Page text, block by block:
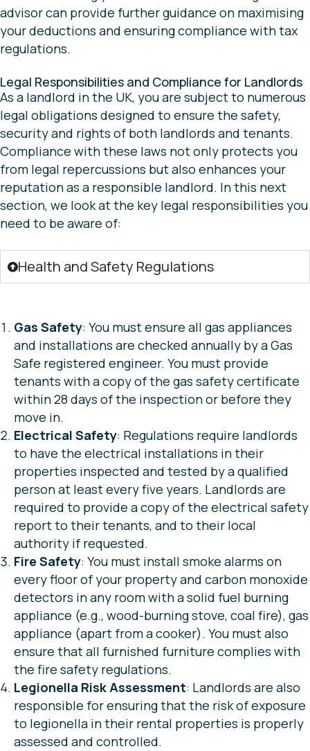
advisor can provide further guidance on maximising
your deductions and ensuring compliance with tax
regulations.
Legal Responsibilities and Compliance for Landlords
As a landlord in the UK, you are subject to numerous
legal obligations designed to ensure the safety,
security and rights of both landlords and tenants.
Compliance with these laws not only protects you
from legal repercussions but also enhances your
reputation as a responsible landlord. In this next
section, we look at the key legal responsibilities you
need to be aware of:
Health and Safety Regulations
Gas Safety: You must ensure all gas appliances
and installations are checked annually by a Gas
Safe registered engineer. You must provide
tenants with a copy of the gas safety certificate
within 28 days of the inspection or before they
move in.
Electrical Safety: Regulations require landlords
to have the electrical installations in their
properties inspected and tested by a qualified
person at least every five years. Landlords are
required to provide a copy of the electrical safety
report to their tenants, and to their local
authority if requested.
Fire Safety: You must install smoke alarms on
every floor of your property and carbon monoxide
detectors in any room with a solid fuel burning
appliance (e.g., wood-burning stove, coal fire), gas
appliance (apart from a cooker). You must also
ensure that all furnished furniture complies with
the fire safety regulations.
Legionella Risk Assessment: Landlords are also
responsible for ensuring that the risk of exposure
to legionella in their rental properties is properly
assessed and controlled.